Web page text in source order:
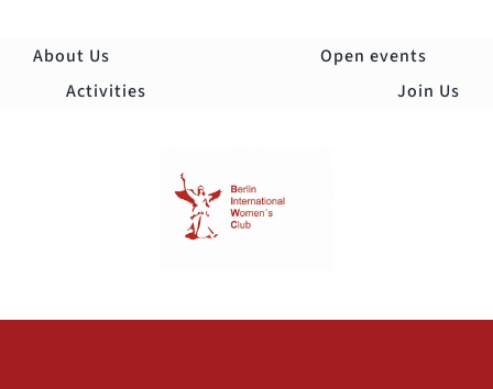
About Us
Open events
Activities
Join Us